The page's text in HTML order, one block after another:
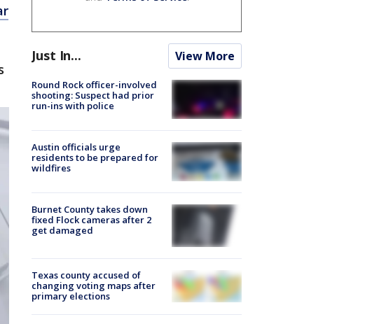
Just In... View More
Round Rock officer-involved
shooting: Suspect had prior
run-ins with police
Austin officials urge
residents to be prepared for
wildfires
Burnet County takes down
fixed Flock cameras after 2
get damaged
Texas county accused of
changing voting maps after
primary elections